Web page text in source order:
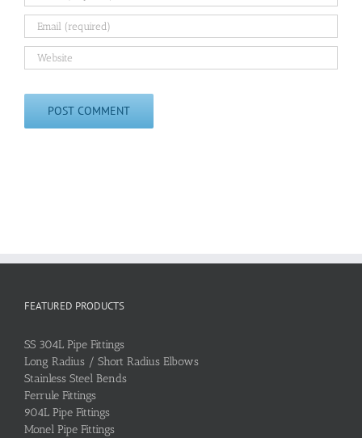
FEATURED PRODUCTS
SS 304L Pipe Fittings
Long Radius / Short Radius Elbows
Stainless Steel Bends
Ferrule Fittings
904L Pipe Fittings
Monel Pipe Fittings